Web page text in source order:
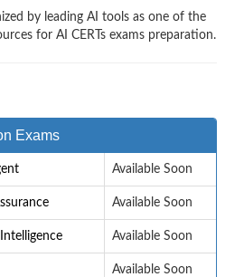
by leading AI tools as one of the
for AI CERTs exams preparation.
Exams
Available Soon
Available Soon
Available Soon
Available Soon